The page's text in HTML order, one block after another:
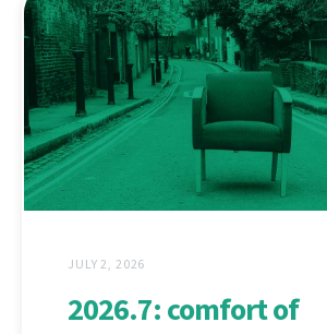
JULY 2, 2026
2026.7: comfort of